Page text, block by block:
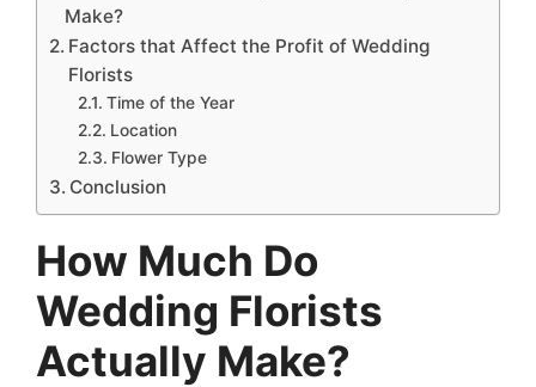
Make?
Factors that Affect the Profit of Wedding
Florists
Time of the Year
Location
Flower Type
Conclusion
How Much Do
Wedding Florists
Actually Make?